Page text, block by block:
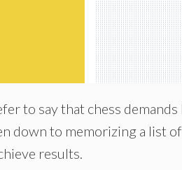
to say that chess
down to memorizing a list
results.